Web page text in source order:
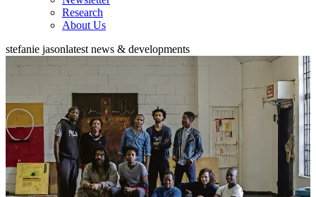
Research
About Us
stefanie jasonlatest news & developments